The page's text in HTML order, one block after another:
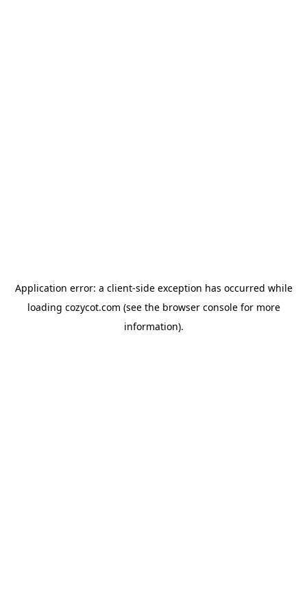
Application error: a client-side exception has occurred while
loading cozycot.com (see the browser consolefor more
information).